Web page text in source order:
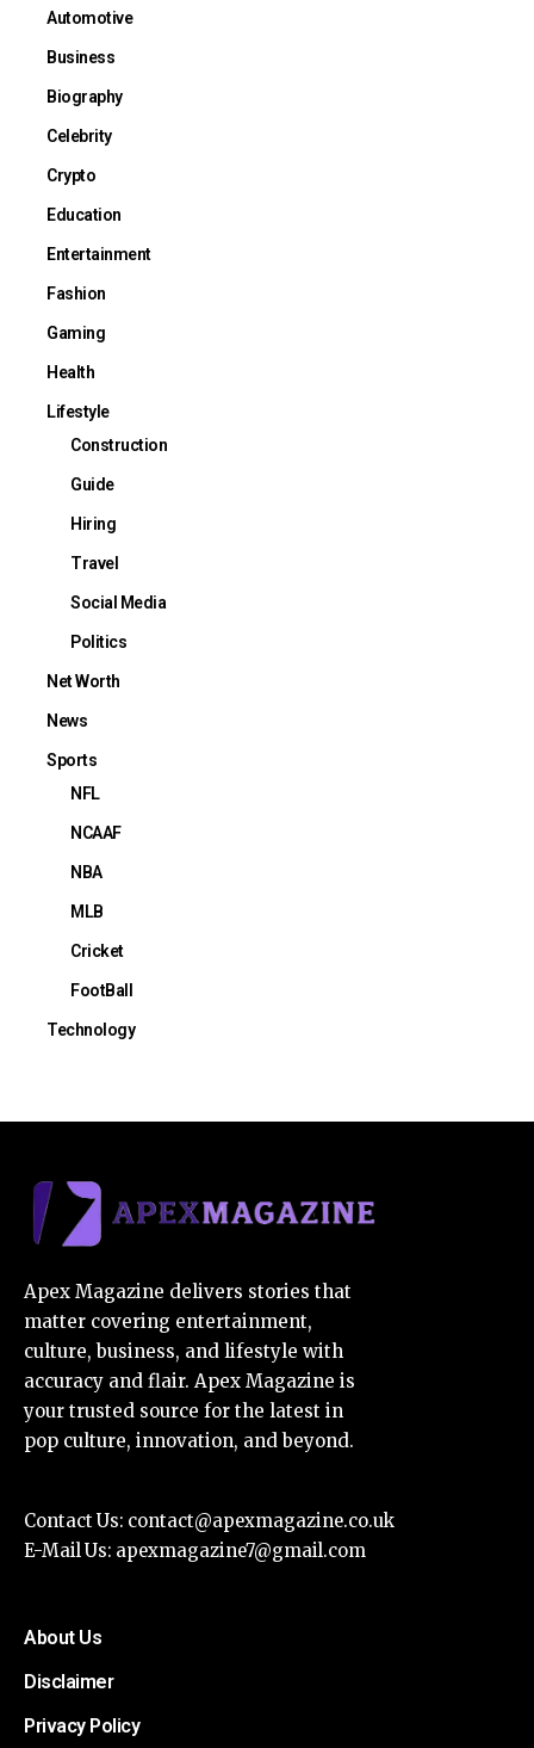
Automotive
Business
Biography
Celebrity
Crypto
Education
Entertainment
Fashion
Gaming
Health
Lifestyle
Construction
Guide
Hiring
Travel
Social Media
Politics
Net Worth
News
Sports
NFL
NCAAF
NBA
MLB
Cricket
FootBall
Technology
Apex Magazine delivers stories that
matter covering entertainment,
culture, business, and lifestyle with
accuracy and flair. Apex Magazine is
your trusted source for the latest in
pop culture, innovation, and beyond.
Contact Us: contact@apexmagazine.co.uk
E-Mail Us: apexmagazine7@gmail.com
About Us
Disclaimer
Privacy Policy